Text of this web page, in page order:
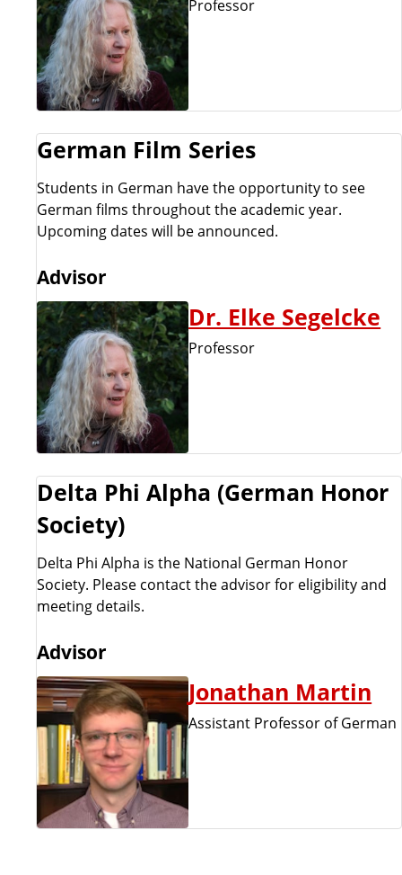
Professor
German Film Series
Students in German have the opportunity to see
German films throughout the academic year.
Upcoming dates will be announced.
Advisor
Dr. Elke Segelcke
Professor
Delta Phi Alpha (German Honor
Society)
Delta Phi Alpha is the National German Honor
Society. Please contact the advisor for eligibility and
meeting details.
Advisor
Jonathan Martin
Assistant Professor of German